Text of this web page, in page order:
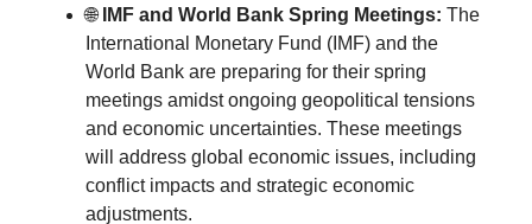
🌐
IMF and World Bank Spring Meetings: The
International Monetary Fund (IMF) and the
World Bank are preparing for their spring
meetings amidst ongoing geopolitical tensions
and economic uncertainties. These meetings
will address global economic issues, including
conflict impacts and strategic economic
adjustments.